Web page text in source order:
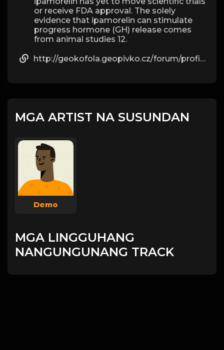
or receive FDA approval. The solely
evidence that ipamorelin can stimulate
progress hormone (GH) release comes
from animal studies 12.
http://geokofola.geopivko.cz/forum/profile/beau09g57595811/
MGA ARTIST NA SUSUNDAN
Demo
MGA LINGGUHANG
NANGUNGUNANG TRACK